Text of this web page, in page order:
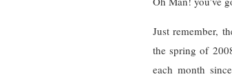
Just remember,
the spring of
each month